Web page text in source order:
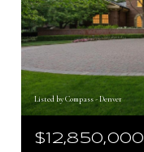
Listed by Compass - Denver
$12,850,000